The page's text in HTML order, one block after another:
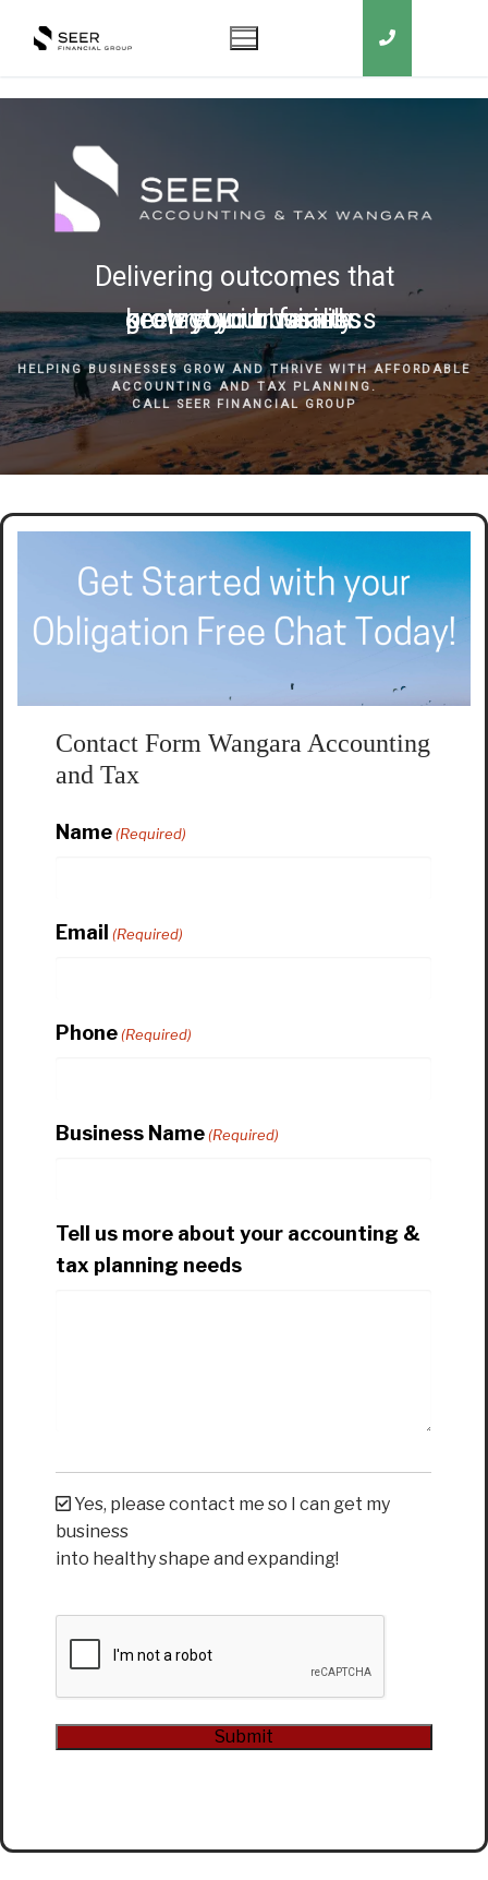
Delivering outcomes that
grow your business
keep you in business
protect your family
secure your wealth
HELPING BUSINESSES GROW AND THRIVE WITH AFFORDABLE
ACCOUNTING AND TAX PLANNING.
CALL SEER FINANCIAL GROUP
Contact Form Wangara Accounting
and Tax
Name(Required)
Email (Required)
Phone(Required)
Business Name(Required)
Tell us more about your accounting &
tax planning needs
Yes, please contact me so I can get my
business
into healthy shape and expanding!
Submit